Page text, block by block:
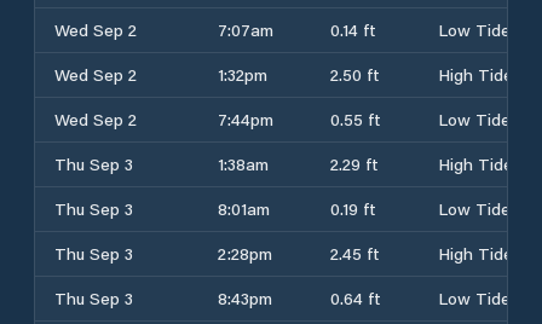
Wed Sep 2
7:07am 0.14 ft
Low Tide
Wed Sep 2
1:32pm 2.50 ft
High Tide
Wed Sep 2
7:44pm 0.55 ft
Low Tide
Thu Sep 3
1:38am 2.29 ft
High Tide
Thu Sep 3
8:01am 0.19 ft
Low Tide
Thu Sep 3
2:28pm 2.45 ft
High Tide
Thu Sep 3
8:43pm 0.64 ft
Low Tide